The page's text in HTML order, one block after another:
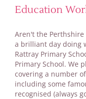
Education
Aren't the
a brilliant day doing
Rattray Primary
Primary School. We
covering a number
including some
recognised (always